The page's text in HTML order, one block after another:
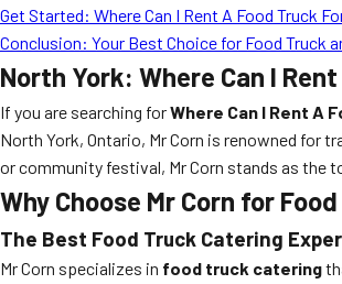
Get Started: Where Can I Rent A Food Truck
Conclusion: Your Best Choice for Food Truck
North York: Where Can I
If you are searching forWhere Can I Rent A
North York, Ontario, Mr Corn is renowned for
or community festival, Mr Corn stands as the
Why Choose Mr Corn for
The Best Food Truck Catering
Mr Corn specializes in food truck catering